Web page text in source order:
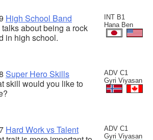
INT B1
Hana Ben
High School Band
talks about being a rock
in high school.
ADV C1
Gyri Viyasan
Super Hero Skills
skill would you like to
ADV C1
Gyri Viyasan
Hard Work vs Talent